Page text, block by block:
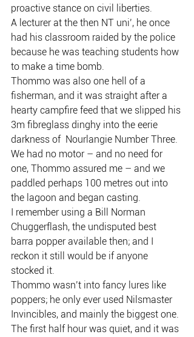
proactive stance on civil liberties.
A lecturer at the then NT uni’, he once
had his classroom raided by the police
because he was teaching students how
to make a time bomb.
Thommo was also one hell of a
fisherman, and it was straight after a
hearty campfire feed that we slipped his
3m fibreglass dinghy into the eerie
darkness of  Nourlangie Number Three.
We had no motor – and no need for
one, Thommo assured me – and we
paddled perhaps 100 metres out into
the lagoon and began casting.
I remember using a Bill Norman
Chuggerflash, the undisputed best
barra popper available then; and I
reckon it still would be if anyone
stocked it.
Thommo wasn’t into fancy lures like
poppers; he only ever used Nilsmaster
Invincibles, and mainly the biggest one.
The first half hour was quiet, and it was